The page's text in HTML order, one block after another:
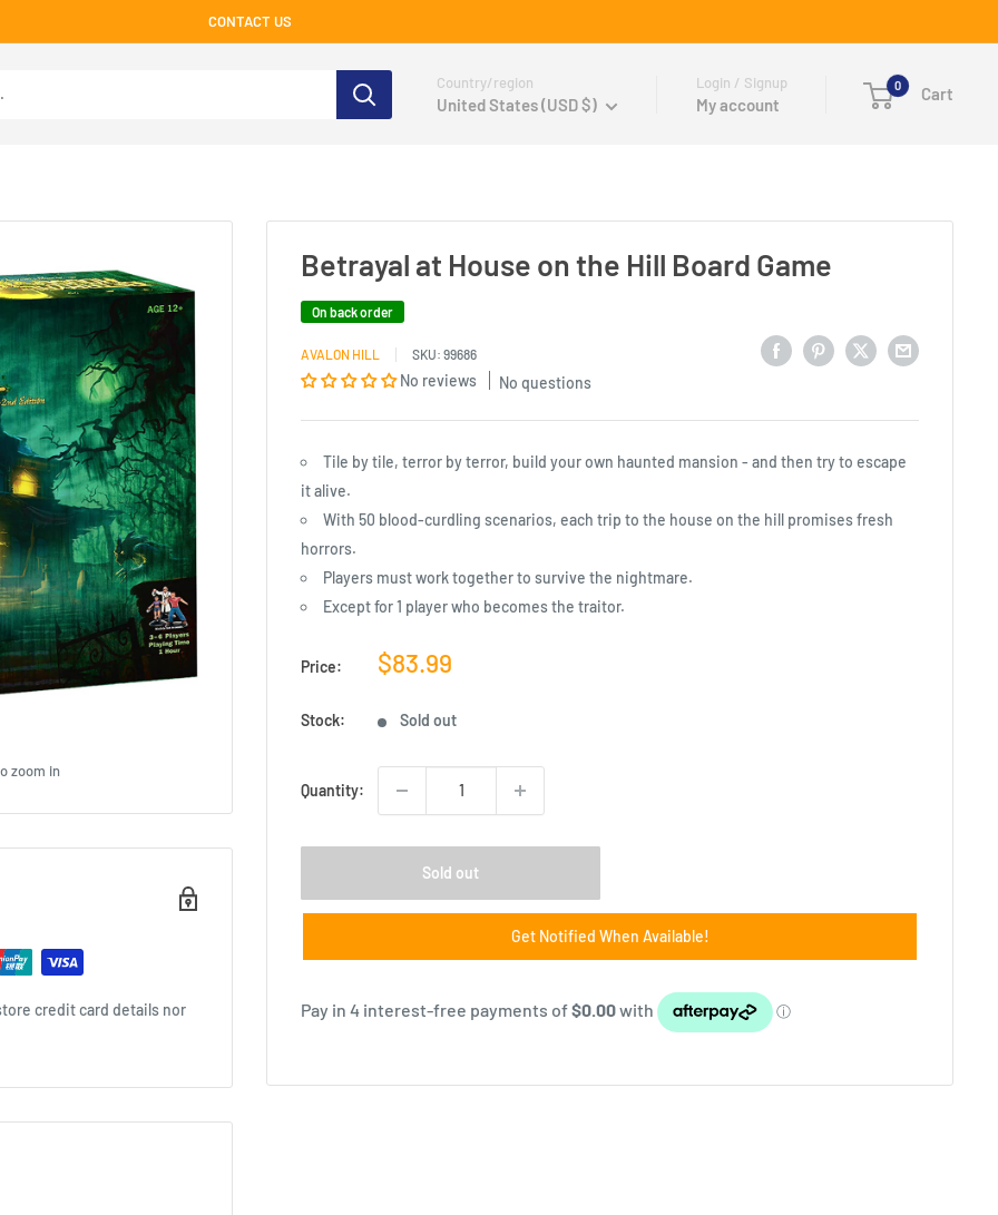
CONTACT US
Country/region
United States (USD $)
Login / Signup
My account
0 Cart
zoom in
Betrayal at House on the Hill Board Game
On back order
AVALON HILL SKU: 99686
No reviews No questions
Tile by tile, terror by terror, build your own haunted mansion - and then try to escape
it alive.
With 50 blood-curdling scenarios, each trip to the house on the hill promises fresh
horrors.
Players must work together to survive the nightmare.
Except for 1 player who becomes the traitor.
Price:
Sale
$83.99
Stock: Sold out
Quantity:
Sold out
Get Notified When Available!
credit card details nor